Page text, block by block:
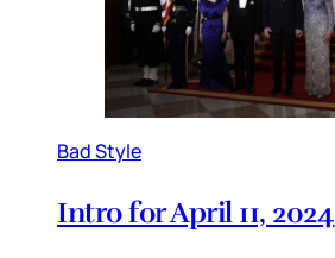
Bad Style
Intro for April 11, 2024